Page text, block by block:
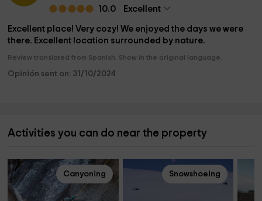
10.0
Excellent
Excellent place! Very cozy! We enjoyed the days we were
there. Excellent location surrounded by nature.
Review translated from Spanish. Show in the original language.
Opinión sent on: 31/10/2024
Activities you can do near the property
Canyoning Snowshoeing